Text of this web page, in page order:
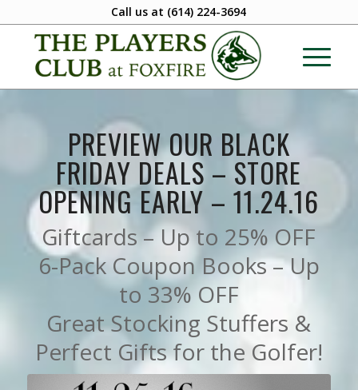
Call us at (614) 224-3694
PREVIEW OUR BLACK
FRIDAY DEALS – STORE
OPENING EARLY – 11.24.16
Giftcards – Up to 25% OFF
6-Pack Coupon Books – Up
to 33% OFF
Great Stocking Stuffers &
Perfect Gifts for the Golfer!